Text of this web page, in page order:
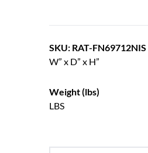
SKU: RAT-FN69712NIS
W” x D” x H”
Weight (lbs)
LBS